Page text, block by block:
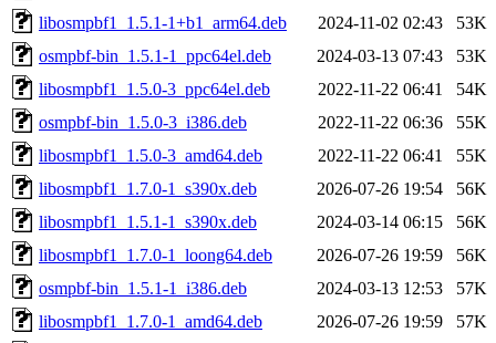
libosmpbf1_1.5.1-1+b1_arm64.deb
2024-11-02 02:43
53K
osmpbf-bin_1.5.1-1_ppc64el.deb
2024-03-13 07:43
53K
libosmpbf1_1.5.0-3_ppc64el.deb
2022-11-22 06:41
54K
osmpbf-bin_1.5.0-3_i386.deb
2022-11-22 06:36
55K
libosmpbf1_1.5.0-3_amd64.deb
2022-11-22 06:41
55K
libosmpbf1_1.7.0-1_s390x.deb
2026-07-26 19:54
56K
libosmpbf1_1.5.1-1_s390x.deb
2024-03-14 06:15
56K
libosmpbf1_1.7.0-1_loong64.deb
2026-07-26 19:59
56K
osmpbf-bin_1.5.1-1_i386.deb
2024-03-13 12:53
57K
libosmpbf1_1.7.0-1_amd64.deb
2026-07-26 19:59
57K